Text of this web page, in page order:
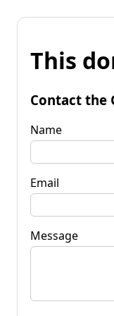
This
Contact the
Name
Email
Message